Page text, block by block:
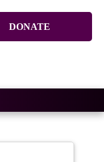
DONATE